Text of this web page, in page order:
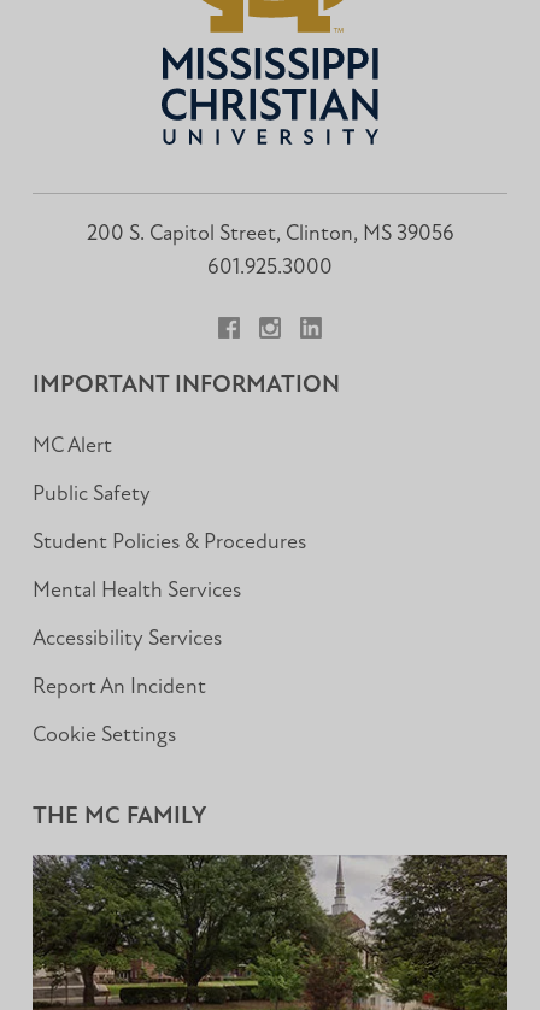
200 S. Capitol Street, Clinton, MS 39056
601.925.3000
IMPORTANT INFORMATION
MC Alert
Public Safety
Student Policies & Procedures
Mental Health Services
Accessibility Services
Report An Incident
Cookie Settings
THE MC FAMILY